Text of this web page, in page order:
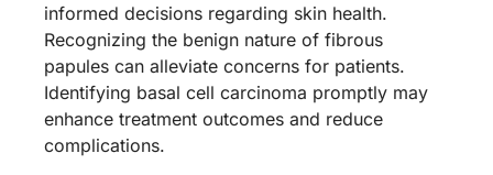
informed decisions regarding skin health.
Recognizing the benign nature of fibrous
papules can alleviate concerns for patients.
Identifying basal cell carcinoma promptly may
enhance treatment outcomes and reduce
complications.